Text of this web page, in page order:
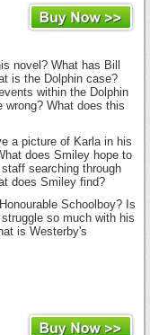
novel? What has Bill
is the Dolphin case?
within the Dolphin
wrong? What does this
a picture of Karla in his
does Smiley hope to
searching through
does Smiley find?
Schoolboy? Is
so much with his
is Westerby's